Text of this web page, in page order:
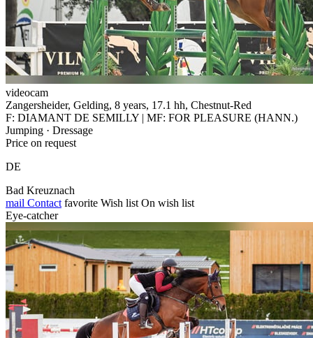
videocam
Zangersheider, Gelding, 8 years, 17.1 hh, Chestnut-Red
F: DIAMANT DE SEMILLY | MF: FOR PLEASURE (HANN.)
Jumping · Dressage
Price on request
DE
Bad Kreuznach
mail Contact favorite Wish list On wish list
Eye-catcher